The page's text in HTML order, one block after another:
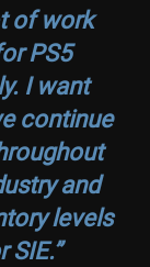
of work
PS5
I want
continue
and
levels